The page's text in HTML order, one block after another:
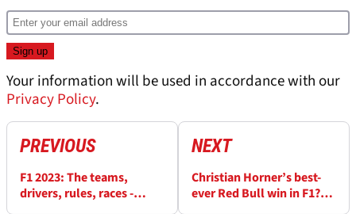
Your information will be used in accordance with our
Privacy Policy.
PREVIOUS
F1 2023: The teams,
drivers, rules, races -
NEXT
Christian Horner’s best-
ever Red Bull win in F1?